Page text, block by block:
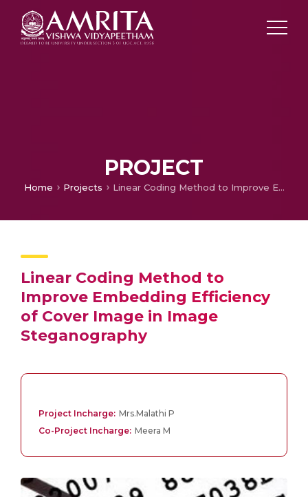
PROJECT
Home Projects Linear Coding Method to Improve Embedding Efficiency of Cover Image in Image Steganography
Linear Coding Method to
Improve Embedding Efficiency
of Cover Image in Image
Steganography
Project Incharge: Mrs.Malathi P
Co-Project Incharge: Meera M